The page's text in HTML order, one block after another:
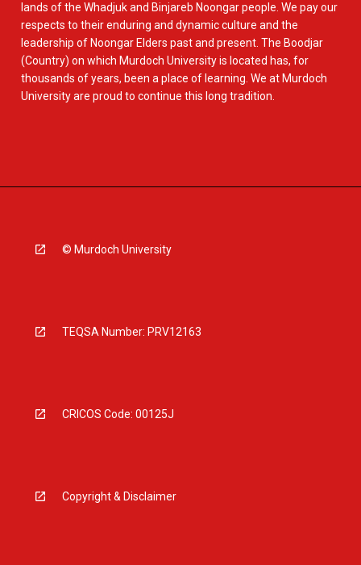
lands of the Whadjuk and Binjareb Noongar people. We pay our
respects to their enduring and dynamic culture and the
leadership of Noongar Elders past and present. The Boodjar
(Country) on which Murdoch University is located has, for
thousands of years, been a place of learning. We at Murdoch
University are proud to continue this long tradition.
© Murdoch University
TEQSA Number: PRV12163
CRICOS Code: 00125J
Copyright & Disclaimer